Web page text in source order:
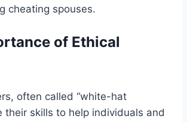
cheating spouses.
of Ethical
often called “white-hat
their skills to help individuals and